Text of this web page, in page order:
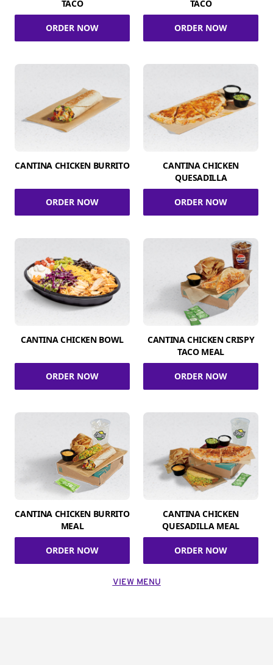
TACO
ORDER NOW
TACO
ORDER NOW
CANTINA CHICKEN BURRITO
ORDER NOW
CANTINA CHICKEN
QUESADILLA
ORDER NOW
CANTINA CHICKEN BOWL
ORDER NOW
CANTINA CHICKEN CRISPY
TACO MEAL
ORDER NOW
CANTINA CHICKEN BURRITO
MEAL
ORDER NOW
CANTINA CHICKEN
QUESADILLA MEAL
ORDER NOW
VIEW MENU